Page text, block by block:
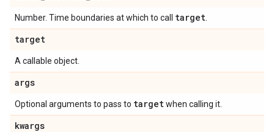
Number. Time boundaries at which to call target
target
A callable object.
args
Optional arguments to pass to targetwhen calling it.
kwargs